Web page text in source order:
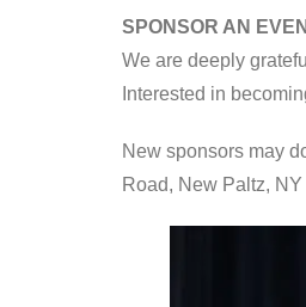
SPONSOR AN
We are deeply
Interested in
New sponsors may
Road, New Paltz,